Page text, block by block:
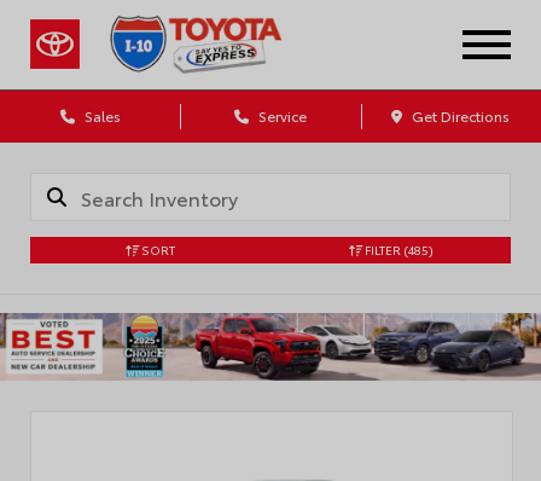
Sales Service Get Directions
SORT FILTER (485)